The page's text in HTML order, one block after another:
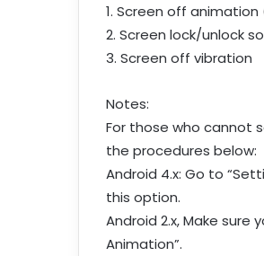
1. Screen off
2. Screen lock/unlock
3. Screen off vibration
Notes:
For those who cannot
the procedures below:
Android 4.x: Go to
this option.
Android 2.x, Make sure
Animation”.